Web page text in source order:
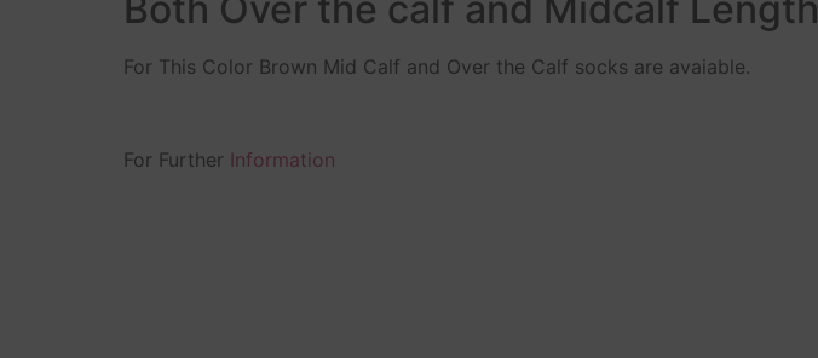
For This Color Brown Mid Calf and Over the Calf socks are avaiable.
For Further Information